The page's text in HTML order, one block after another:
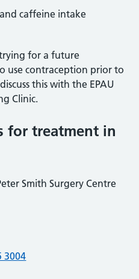
caffeine intake
for a future
use contraception prior to
this with the EPAU
Clinic.
for treatment in
Smith Surgery Centre
3004